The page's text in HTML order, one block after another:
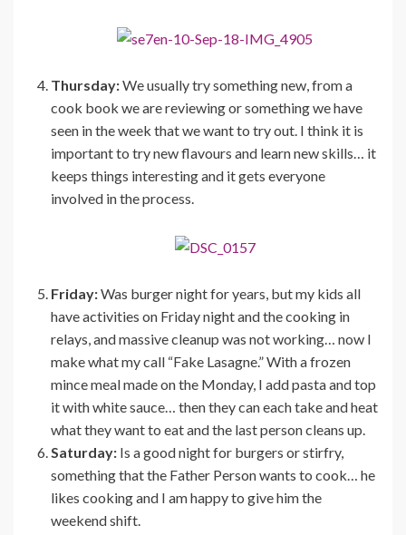
Thursday:We usually try something new, from a
cook book we are reviewing or something we have
seen in the week that we want to try out. I think it is
important to try new flavours and learn new skills… it
keeps things interesting and it gets everyone
involved in the process.
Friday:Was burger night for years, but my kids all
have activities on Friday night and the cooking in
relays, and massive cleanup was not working… now I
make what my call “Fake Lasagne.” With a frozen
mince meal made on the Monday, I add pasta and top
it with white sauce… then they can each take and heat
what they want to eat and the last person cleans up.
Saturday: Is a good night for burgers or stirfry,
something that the Father Person wants to cook… he
likes cooking and I am happy to give him the
weekend shift.